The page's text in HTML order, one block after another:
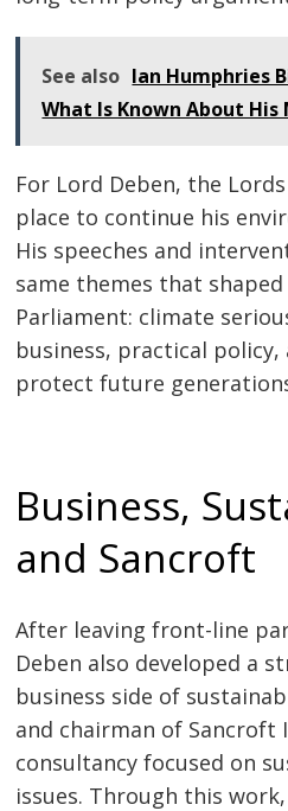
See also Ian Humphries
What Is Known About
For Lord Deben, the
place to continue his
His speeches and
same themes that
Parliament: climate
business, practical
protect future
Business,
and Sancroft
After leaving front-line
Deben also developed a
business side of
and chairman of Sancroft
consultancy focused on
issues. Through this